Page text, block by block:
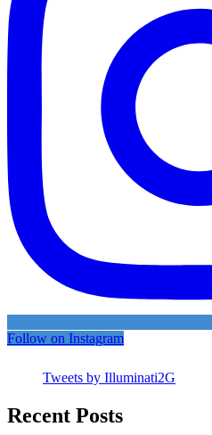
Follow on Instagram
Tweets by Illuminati2G
Recent Posts